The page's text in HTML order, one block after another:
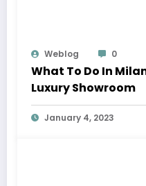
Weblog 0
What To Do In
Luxury Showroom
January 4, 2023